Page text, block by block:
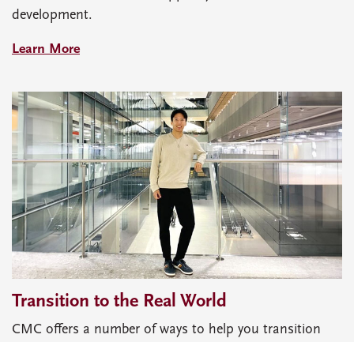
development.
Learn More
Transition to the Real World
CMC offers a number of ways to help you transition